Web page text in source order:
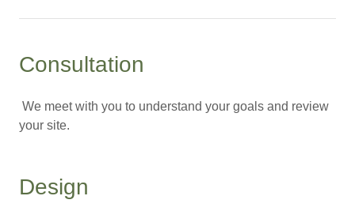
Consultation
We meet with you to understand your goals and review
your site.
Design